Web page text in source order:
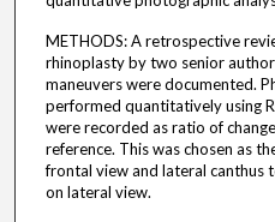
METHODS: A retrospective
rhinoplasty by two senior
maneuvers were documented.
performed quantitatively using
were recorded as ratio of
reference. This was chosen as
frontal view and lateral canthus
on lateral view.